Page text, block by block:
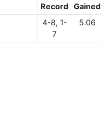
Record Gained
4-8, 1-
7
5.06